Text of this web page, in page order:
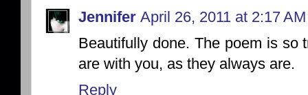
Jennifer April 26, 2011 at 2:17 AM
Beautifully done. The poem is so
are with you, as they always are.
Reply